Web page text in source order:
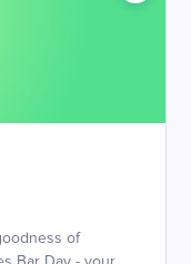
of